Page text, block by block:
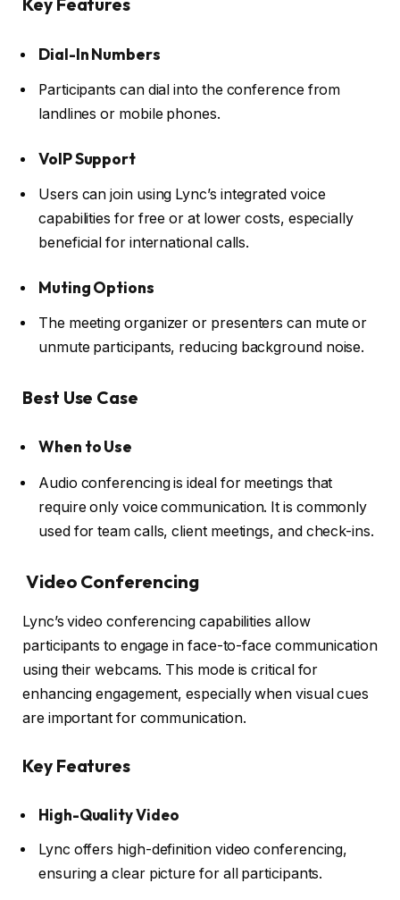
Key Features
Dial-In Numbers
Participants can dial into the conference from
landlines or mobile phones.
VoIP Support
Users can join using Lync’s integrated voice
capabilities for free or at lower costs, especially
beneficial for international calls.
Muting Options
The meeting organizer or presenters can mute or
unmute participants, reducing background noise.
Best Use Case
When to Use
Audio conferencing is ideal for meetings that
require only voice communication. It is commonly
used for team calls, client meetings, and check-ins.
Video Conferencing
Lync’s video conferencing capabilities allow
participants to engage in face-to-face communication
using their webcams. This mode is critical for
enhancing engagement, especially when visual cues
are important for communication.
Key Features
High-Quality Video
Lync offers high-definition video conferencing,
ensuring a clear picture for all participants.